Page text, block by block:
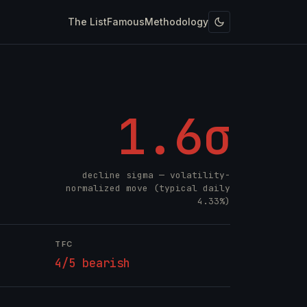
The ListFamousMethodology
1.6σ
decline sigma — volatility-
normalized move (typical daily
4.33%)
TFC
4/5 bearish